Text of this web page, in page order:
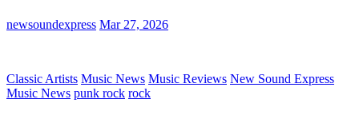
newsoundexpress Mar 27, 2026
Classic Artists Music News Music Reviews New Sound Express
Music News punk rock rock